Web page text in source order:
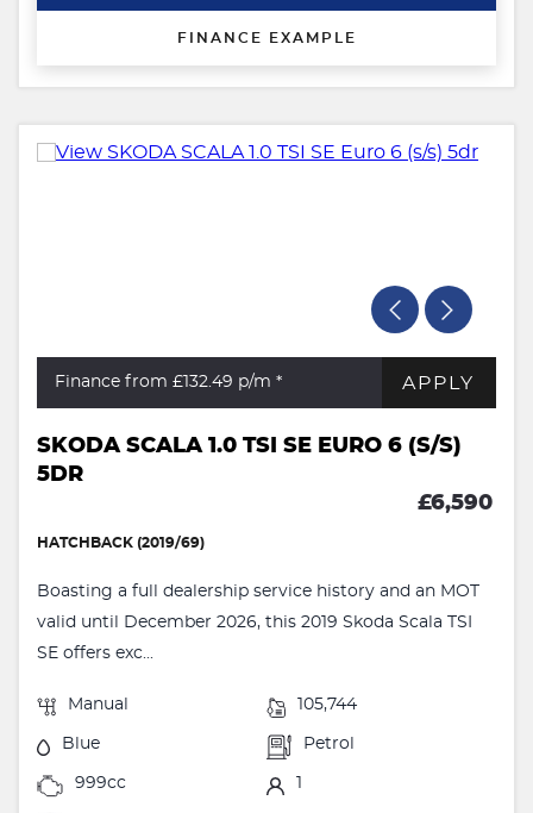
FINANCE EXAMPLE
Finance from £132.49 p/m * APPLY
SKODA SCALA 1.0 TSI SE EURO 6 (S/S)
5DR
£6,590
HATCHBACK (2019/69)
Boasting a full dealership service history and an MOT
valid until December 2026, this 2019 Skoda Scala TSI
SE offers exc...
Manual 105,744
Blue Petrol
999cc